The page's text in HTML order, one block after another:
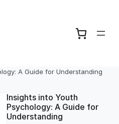
A Guide for Understanding
Insights into Youth
Psychology: A Guide for
Understanding